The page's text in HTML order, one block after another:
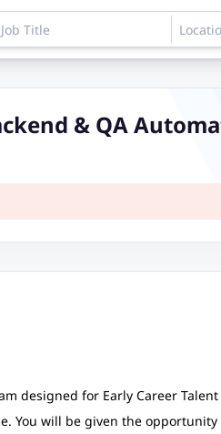
& QA
designed for Early Career
You will be given the